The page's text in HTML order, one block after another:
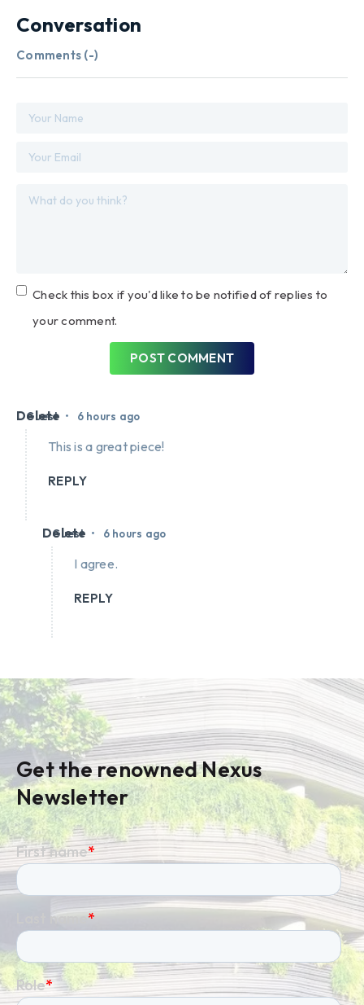
Conversation
Comments (-)
Check this box if you'd like to be notified of replies to
your comment.
POST COMMENT
Guest • 6 hours ago
Delete
This is a great piece!
REPLY
Guest • 6 hours ago
Delete
I agree.
REPLY
Get the renowned Nexus
Newsletter